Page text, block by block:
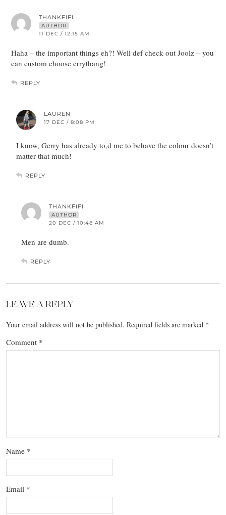
THANKFIFI
AUTHOR
11 DEC / 12:15 AM
Haha – the important things eh?! Well def check out Joolz – you
can custom choose errythang!
REPLY
LAUREN
17 DEC / 8:08 PM
I know, Gerry has already to,d me to behave the colour doesn’t
matter that much!
REPLY
THANKFIFI
AUTHOR
20 DEC / 10:48 AM
Men are dumb.
REPLY
LEAVE A REPLY
Your email address will not be published. Required fields are marked *
Comment *
Name *
Email *